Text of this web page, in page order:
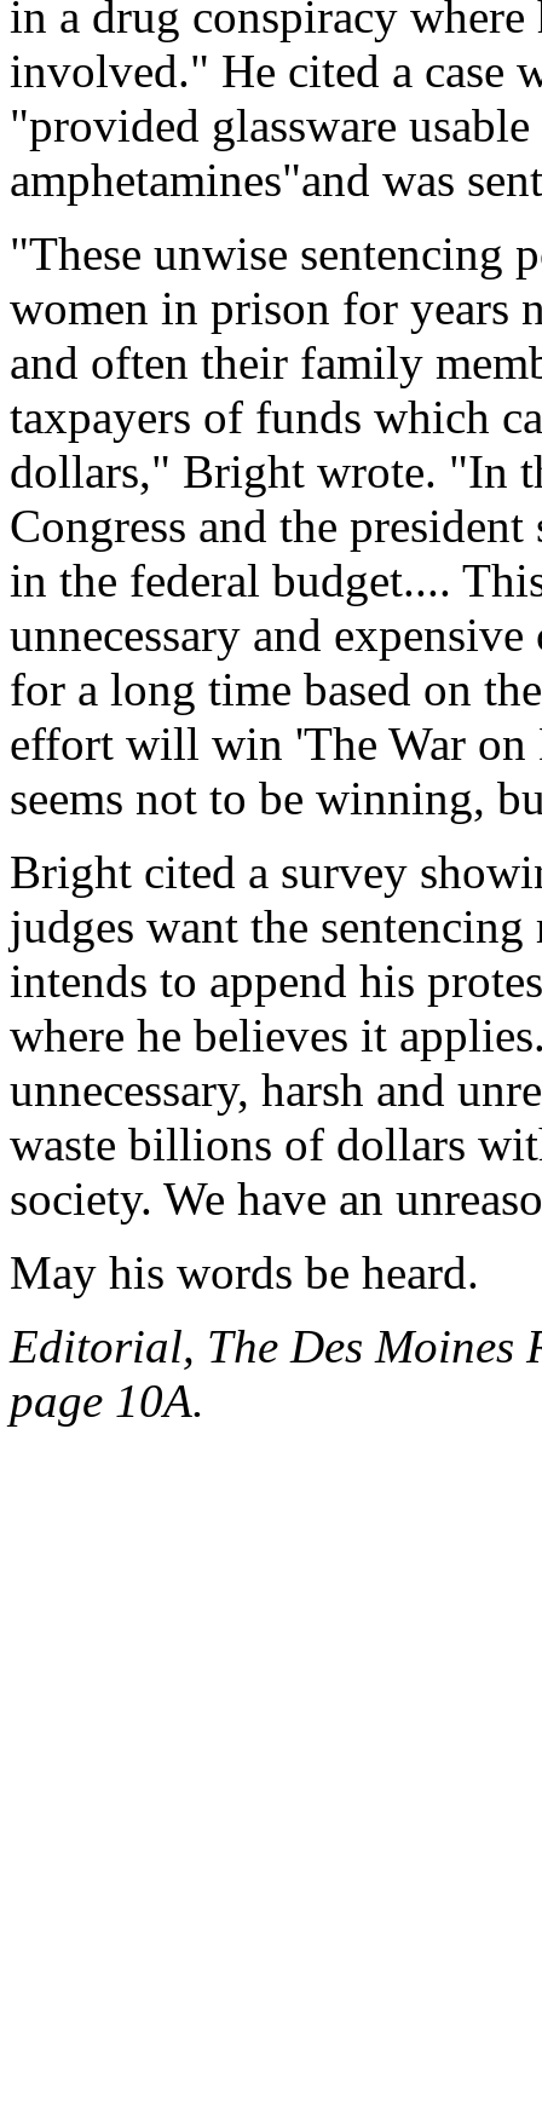
in a drug conspiracy
involved." He cited a case
"provided glassware
amphetamines"and was
"These unwise sentencing
women in prison for years
and often their family
taxpayers of funds which
dollars," Bright wrote. "In
Congress and the
in the federal budget....
unnecessary and
for a long time based on
effort will win 'The War on
seems not to be winning,
Bright cited a survey
judges want the
intends to append his
where he believes it
unnecessary, harsh and
waste billions of dollars
society. We have an
May his words be heard.
Editorial, The Des Moines
page 10A.